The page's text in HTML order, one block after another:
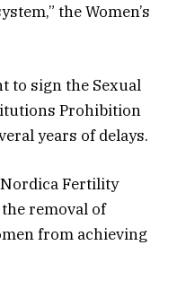
the Women’s
to sign the Sexual
Prohibition
years of delays.
Fertility
removal of
from achieving